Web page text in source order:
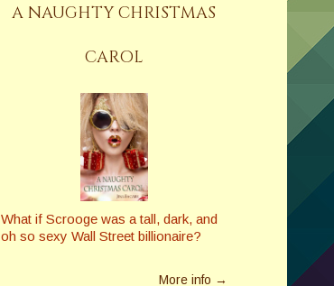
A NAUGHTY CHRISTMAS
CAROL
What if Scrooge was a tall, dark, and
oh so sexy Wall Street billionaire?
More info →